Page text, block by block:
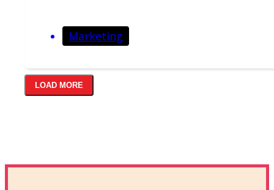
Marketing
LOAD MORE